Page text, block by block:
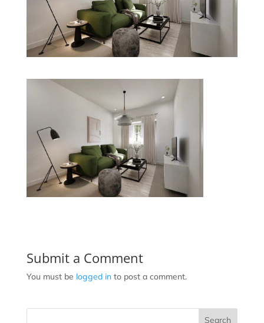
Submit a Comment
You must be logged into post a comment.